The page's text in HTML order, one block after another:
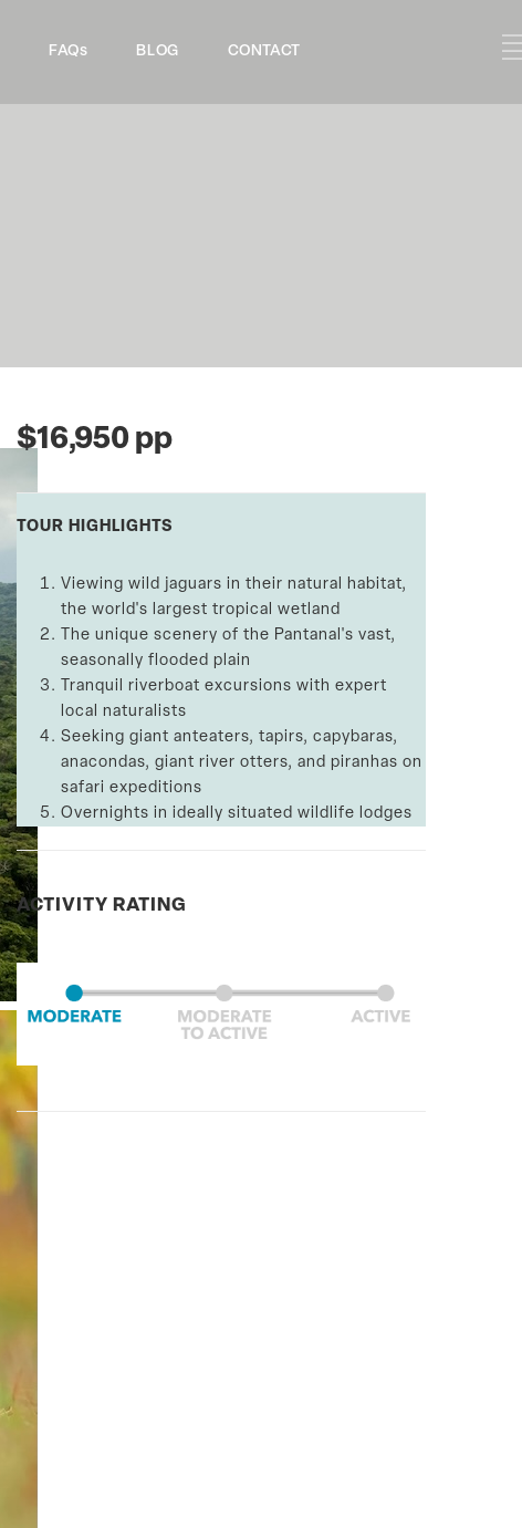
FAQs BLOG CONTACT
$16,950 pp
TOUR HIGHLIGHTS
Viewing wild jaguars in their natural habitat,
the world's largest tropical wetland
The unique scenery of the Pantanal's vast,
seasonally flooded plain
Tranquil riverboat excursions with expert
local naturalists
Seeking giant anteaters, tapirs, capybaras,
anacondas, giant river otters, and piranhas on
safari expeditions
Overnights in ideally situated wildlife lodges
ACTIVITY RATING